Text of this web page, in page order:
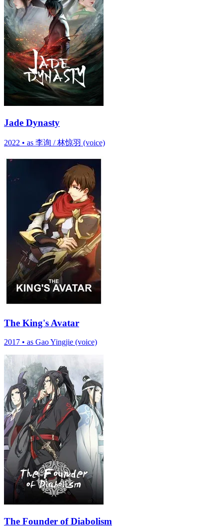
Jade Dynasty
2022 • as 李询 / 林惊羽 (voice)
The King's Avatar
2017 • as Gao Yingjie (voice)
The Founder of Diabolism